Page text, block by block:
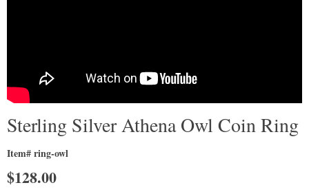
Sterling Silver Athena Owl Coin Ring
Item# ring-owl
$128.00